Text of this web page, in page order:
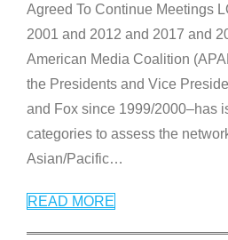
Agreed To Continue Meetings
2001 and 2012 and 2017 and
American Media Coalition
the Presidents and Vice
and Fox since 1999/2000–has
categories to assess the
Asian/Pacific…
READ MORE